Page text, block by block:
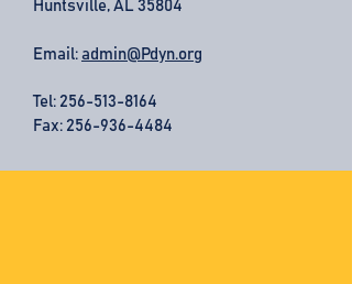
Huntsville, AL 35804
Email: admin@Pdyn.org
Tel: 256-513-8164
Fax: 256-936-4484